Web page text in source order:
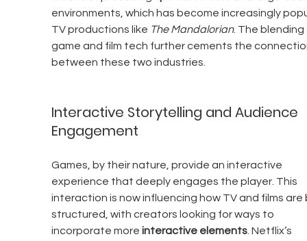
environments, which has become increasingly
TV productions like The Mandalorian. The
game and film tech further cements the
between these two industries.
Interactive Storytelling and Audience
Engagement
Games, by their nature, provide an interactive
experience that deeply engages the player. This
interaction is now influencing how TV and films
structured, with creators looking for ways to
incorporate more interactive elements. Netflix’s